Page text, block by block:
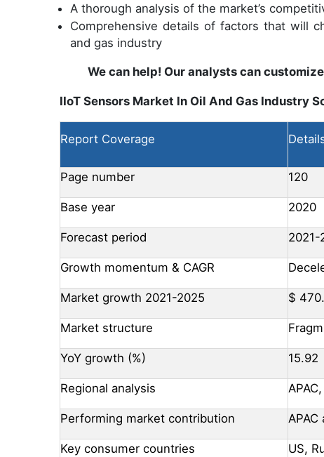
A thorough analysis of the market’s
Comprehensive details of factors that will
and gas industry
We can help! Our analysts can
IIoT Sensors Market In Oil And Gas Industry
Report Coverage
Page number 120
Base year 2020
Forecast period 2021-
Growth momentum & CAGR
Market growth 2021-2025 $
Market structure
YoY growth (%) 15.92
Regional analysis
Performing market contribution APAC
Key consumer countries US,